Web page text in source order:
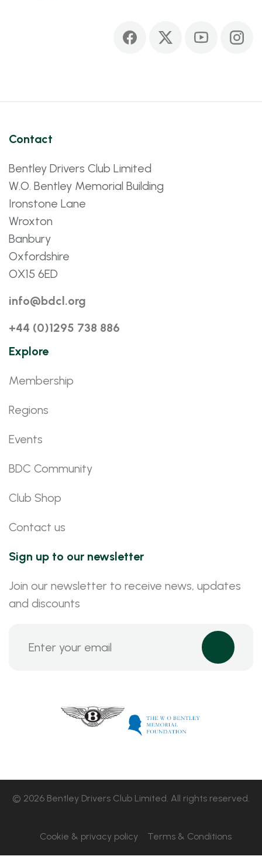
Contact
Bentley Drivers Club Limited
W.O. Bentley Memorial Building
Ironstone Lane
Wroxton
Banbury
Oxfordshire
OX15 6ED
info@bdcl.org
+44 (0)1295 738 886
Explore
Membership
Regions
Events
BDC Community
Club Shop
Contact us
Sign up to our newsletter
Join our newsletter to receive news, updates
and discounts
© 2026 Bentley Drivers Club Limited. All rights reserved.
Cookie & privacy policy Terms & Conditions